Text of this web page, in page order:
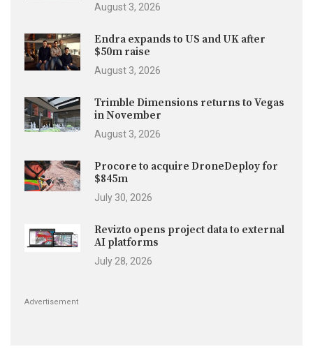
August 3, 2026
Endra expands to US and UK after
$50m raise
August 3, 2026
Trimble Dimensions returns to Vegas
in November
August 3, 2026
Procore to acquire DroneDeploy for
$845m
July 30, 2026
Revizto opens project data to external
AI platforms
July 28, 2026
Advertisement